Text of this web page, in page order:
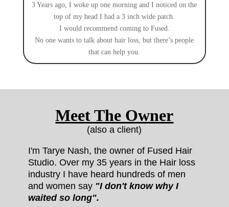
3 Years ago, I woke up one morning and I noticed on the
top of my head I had a 3 inch wide patch.
I would recommend coming to Fused.
No one wants to talk about hair loss, but there’s people
that can help you.
Meet The Owner
(also a client)
I'm Tarye Nash, the owner of Fused Hair
Studio. Over my 35 years in the Hair loss
industry I have heard hundreds of men
and women say "I don't know why I
waited so long".